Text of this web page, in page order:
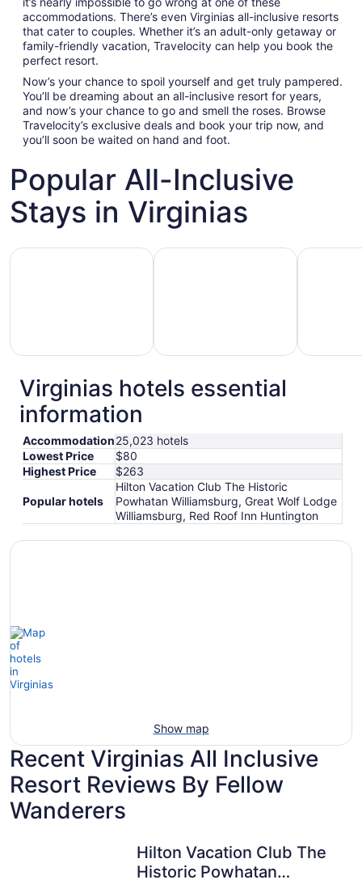
accommodations. There’s even Virginias all-inclusive resorts
that cater to couples. Whether it’s an adult-only getaway or
family-friendly vacation, Travelocity can help you book the
perfect resort.
Now’s your chance to spoil yourself and get truly pampered.
You’ll be dreaming about an all-inclusive resort for years,
and now’s your chance to go and smell the roses. Browse
Travelocity’s exclusive deals and book your trip now, and
you’ll soon be waited on hand and foot.
Popular All-Inclusive
Stays in Virginias
Hotels with Gym
Hotels
with
Pool
Hotels with Pool
Hotels
Hotels
Virginias hotels essential
information
Accommodation25,023 hotels
Lowest Price
$80
Highest Price
$263
Popular hotels
Hilton Vacation Club The Historic
Powhatan Williamsburg, Great Wolf Lodge
Williamsburg, Red Roof Inn Huntington
Show map
Recent Virginias All Inclusive
Resort Reviews By Fellow
Wanderers
Hilton Vacation Club The
Historic Powhatan